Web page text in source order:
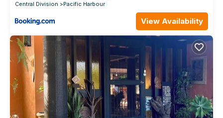
Central Division
Pacific Harbour
View Availability